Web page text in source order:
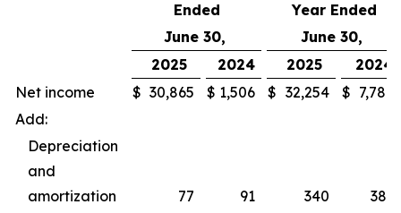
Ended
Year Ended
June 30,
June 30,
2025
2024 2025
2024
Net income
$ 30,865 $ 1,506 $ 32,254 $ 7,780
Add:
Depreciation
and
amortization
77 91 340
387